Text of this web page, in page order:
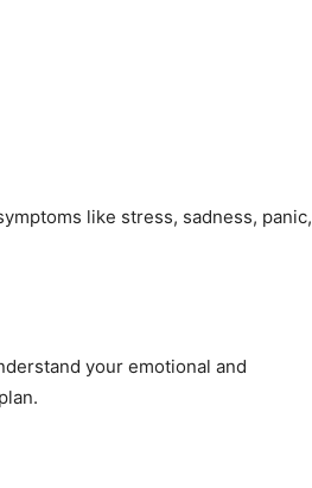
like stress, sadness, panic,
your emotional and